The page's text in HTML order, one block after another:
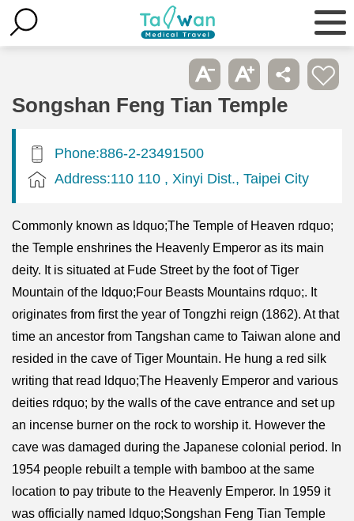
Songshan Feng Tian Temple
Phone:886-2-23491500
Address:110 110 , Xinyi Dist., Taipei City
Commonly known as ldquo;The Temple of Heaven rdquo;
the Temple enshrines the Heavenly Emperor as its main
deity. It is situated at Fude Street by the foot of Tiger
Mountain of the ldquo;Four Beasts Mountains rdquo;. It
originates from first the year of Tongzhi reign (1862). At that
time an ancestor from Tangshan came to Taiwan alone and
resided in the cave of Tiger Mountain. He hung a red silk
writing that read ldquo;The Heavenly Emperor and various
deities rdquo; by the walls of the cave entrance and set up
an incense burner on the rock to worship it. However the
cave was damaged during the Japanese colonial period. In
1954 people rebuilt a temple with bamboo at the same
location to pay tribute to the Heavenly Emperor. In 1959 it
was officially named ldquo;Songshan Feng Tian Temple